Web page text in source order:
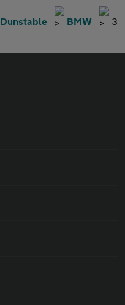
Dunstable BMW
3